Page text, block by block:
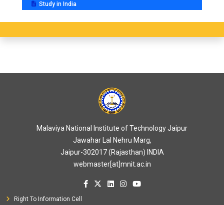
Study in India
Malaviya National Institute of Technology Jaipur
Jawahar Lal Nehru Marg,
Jaipur-302017 (Rajasthan) INDIA
webmaster[at]mnit.ac.in
Right To Information Cell